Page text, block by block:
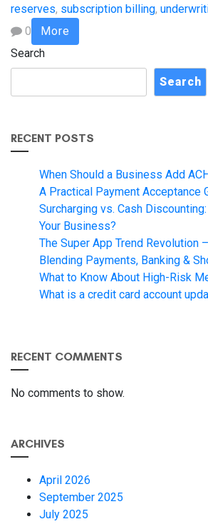
reserves, subscription billing,
0
More
Search
Search
RECENT POSTS
When Should a Business Add
A Practical Payment Acceptance
Surcharging vs. Cash
Your Business?
The Super App Trend Revolution
Blending Payments, Banking &
What to Know About High-Risk
What is a credit card account
RECENT COMMENTS
No comments to show.
ARCHIVES
April 2026
September 2025
July 2025